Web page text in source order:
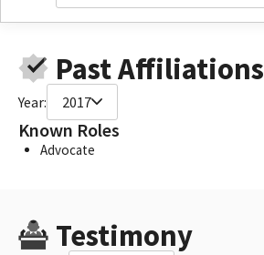
Past Affiliations
Year: 2017
Known Roles
Advocate
Testimony